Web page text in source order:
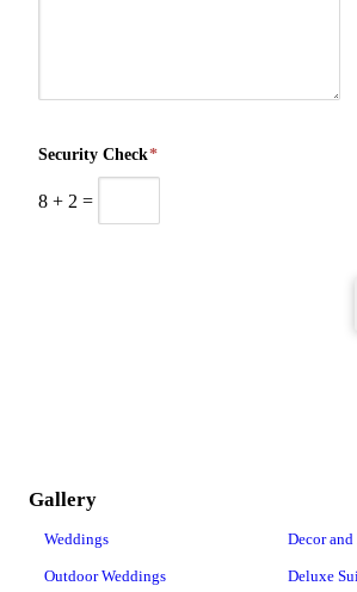
Security Check*
8 + 2 =
Gallery
Weddings
Outdoor Weddings
Decor
Deluxe